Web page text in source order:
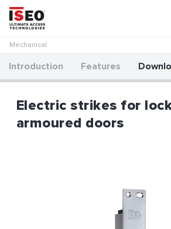
Mechanical
Introduction Features
Electric strikes for
armoured doors